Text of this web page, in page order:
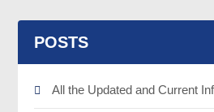
POSTS
All the Updated and Current